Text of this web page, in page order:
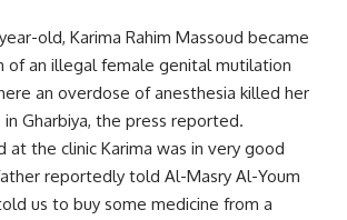
old, Karima Rahim Massoud became
of an illegal female genital mutilation
an overdose of anesthesia killed her
Gharbiya, the press reported.
at the clinic Karima was in very good
reportedly told Al-Masry Al-Youm
us to buy some medicine from a